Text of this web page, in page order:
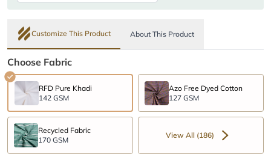
Customize This Product About This Product
Choose Fabric
RFD Pure Khadi
142 GSM
Azo Free Dyed Cotton
127 GSM
Recycled Fabric
170 GSM
View All (186)